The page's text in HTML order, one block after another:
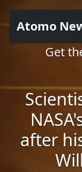
Atomo
Get
after